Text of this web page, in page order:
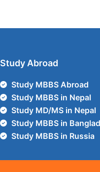
Study Abroad
Study MBBS Abroad
Study MBBS in Nepal
Study MD/MS in Nepal
Study MBBS in
Study MBBS in Russia